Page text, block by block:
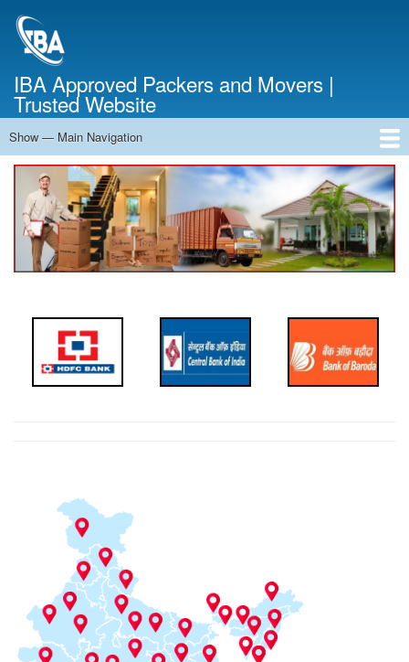
IBA Approved Packers and Movers |
Trusted Website
Main
Navigation
Show — Main Navigation
Home
About Us
Services
Cost Calculator
Contact Us